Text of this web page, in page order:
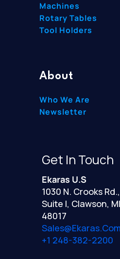
Machines
Rotary Tables
Tool Holders
About
Who We Are
Newsletter
Get In Touch
Ekaras U.S
1030 N. Crooks Rd.,
Suite I, Clawson, MI
48017
Sales@ekaras.com
+1 248-382-2200